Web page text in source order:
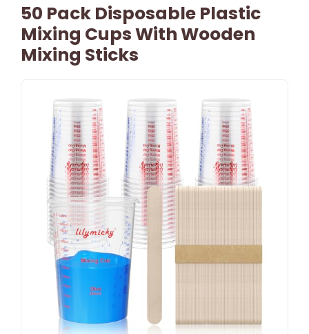
50 Pack Disposable Plastic
Mixing Cups With Wooden
Mixing Sticks